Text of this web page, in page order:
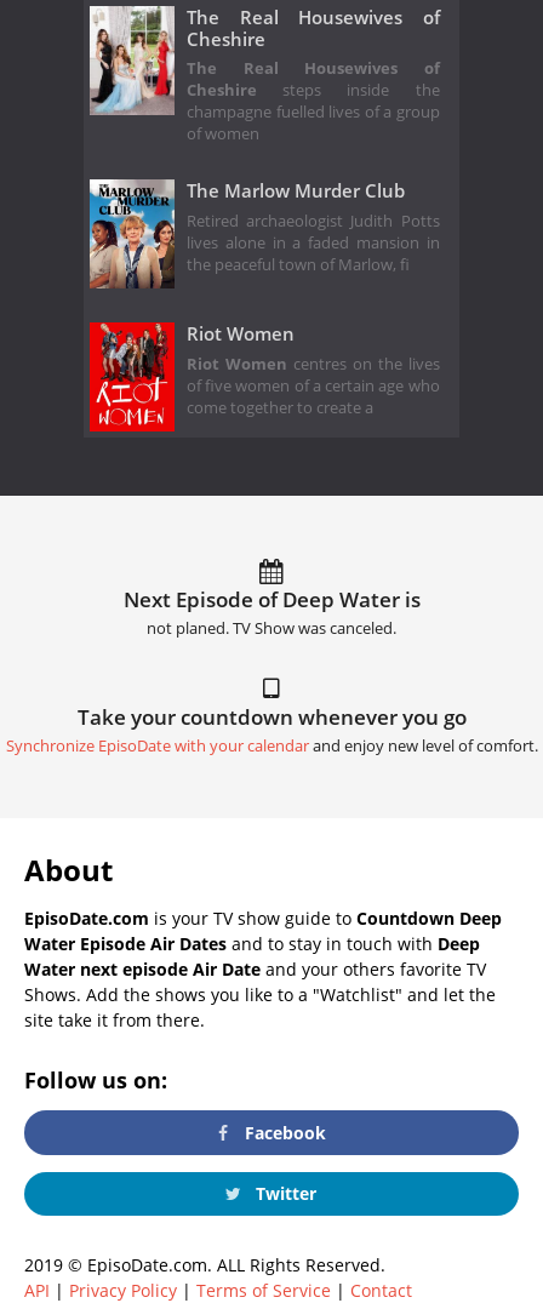
The Real Housewives of
Cheshire
The Real Housewives of
Cheshire steps inside the
champagne fuelled lives of a group
of women
The Marlow Murder Club
Retired archaeologist Judith Potts
lives alone in a faded mansion in
the peaceful town of Marlow, fi
Riot Women
Riot Women centres on the lives
of five women of a certain age who
come together to create a
Next Episode of Deep Water is
not planed. TV Show was canceled.
Take your countdown whenever you go
Synchronize EpisoDate with your calendarand enjoy new level of comfort.
About
EpisoDate.com is your TV show guide to Countdown Deep
Water Episode Air Dates and to stay in touch with Deep
Water next episode Air Date and your others favorite TV
Shows. Add the shows you like to a "Watchlist" and let the
site take it from there.
Follow us on:
Facebook
Twitter
2019 © EpisoDate.com. ALL Rights Reserved.
API | Privacy Policy | Terms of Service | Contact